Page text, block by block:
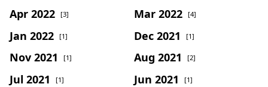
Apr 2022 [3] Mar 2022 [4]
Jan 2022 [1] Dec 2021 [1]
Nov 2021 [1] Aug 2021 [2]
Jul 2021 [1] Jun 2021 [1]